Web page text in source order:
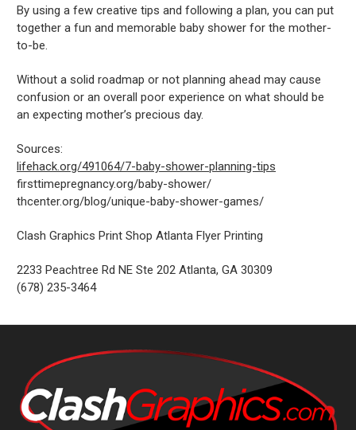
By using a few creative tips and following a plan, you can put
together a fun and memorable baby shower for the mother-
to-be.
Without a solid roadmap or not planning ahead may cause
confusion or an overall poor experience on what should be
an expecting mother’s precious day.
Sources:
lifehack.org/491064/7-baby-shower-planning-tips
firsttimepregnancy.org/baby-shower/
thcenter.org/blog/unique-baby-shower-games/
Clash Graphics Print Shop Atlanta Flyer Printing
2233 Peachtree Rd NE Ste 202 Atlanta, GA 30309
(678) 235-3464